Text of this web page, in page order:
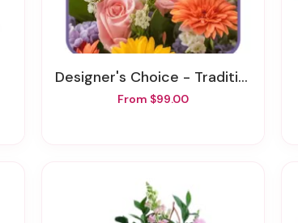
Designer's Choice - Traditional Sympathy Design
From $99.00